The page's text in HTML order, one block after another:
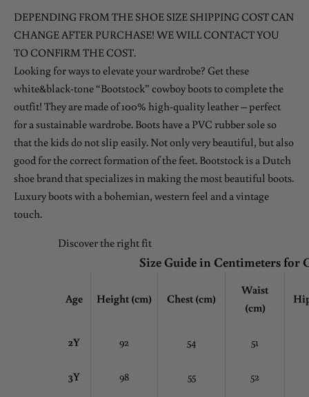
DEPENDING FROM THE SHOE SIZE SHIPPING COST CAN
CHANGE AFTER PURCHASE! WE WILL CONTACT YOU
TO CONFIRM THE COST.
Looking for ways to elevate your wardrobe? Get these
white&black-tone “Bootstock” cowboy boots to complete the
outfit! They are made of 100% high-quality leather – perfect
for a sustainable wardrobe. Boots have a PVC rubber sole so
that the kids do not slip easily. Not only very beautiful, but also
good for the correct formation of the feet. Bootstock is a Dutch
shoe brand that specializes in making the most beautiful boots.
Luxury boots with a bohemian, western feel and a vintage
touch.
Discover the right fit
Size Guide in Centimeters for
Age Height (cm) Chest (cm)
Waist
(cm)
2Y 92 54 51
3Y 98 55 52